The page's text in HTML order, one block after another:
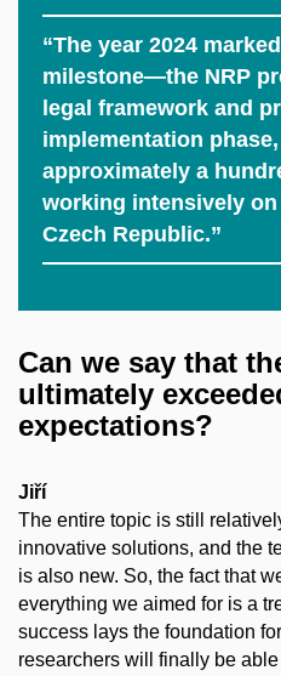
“The year 2024
milestone—the NRP
legal framework and
implementation
approximately a
working intensively on
Czech Republic.”
Can we say that
ultimately
expectations?
Jiří
The entire topic is still
innovative solutions, and the
is also new. So, the fact that
everything we aimed for is a
success lays the foundation
researchers will finally be